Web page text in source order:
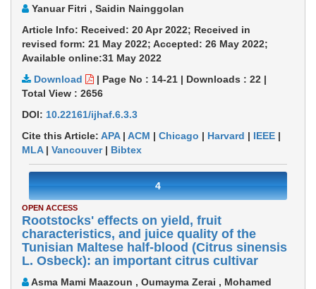
Yanuar Fitri , Saidin Nainggolan
Article Info: Received: 20 Apr 2022; Received in
revised form: 21 May 2022; Accepted: 26 May 2022;
Available online:31 May 2022
Download
| Page No : 14-21 | Downloads : 22 |
Total View : 2656
DOI: 10.22161/ijhaf.6.3.3
Cite this Article: APA| ACM | Chicago | Harvard | IEEE |
MLA| Vancouver| Bibtex
4
OPEN ACCESS
Rootstocks' effects on yield, fruit
characteristics, and juice quality of the
Tunisian Maltese half-blood (Citrus sinensis
L. Osbeck): an important citrus cultivar
Asma Mami Maazoun , Oumayma Zerai , Mohamed